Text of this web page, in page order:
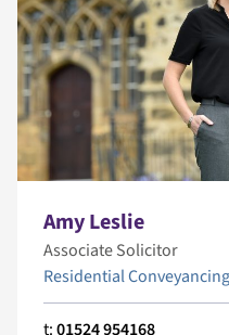
Amy Leslie
Associate Solicitor
Residential Conveyancing
t:01524 954168